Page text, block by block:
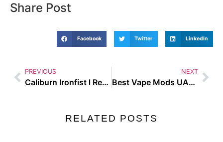
Share Post
Facebook Twitter LinkedIn
PREVIOUS
Caliburn Ironfist l Review
NEXT
Best Vape Mods UAE 2025
RELATED POSTS